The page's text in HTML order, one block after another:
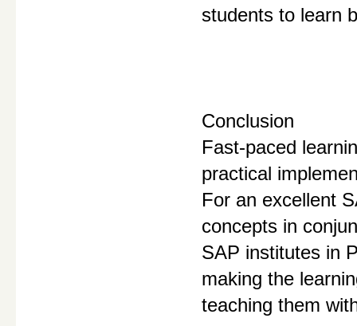
students to learn
Conclusion
Fast-paced
practical
For an excellent
concepts in
SAP institutes in
making the
teaching them